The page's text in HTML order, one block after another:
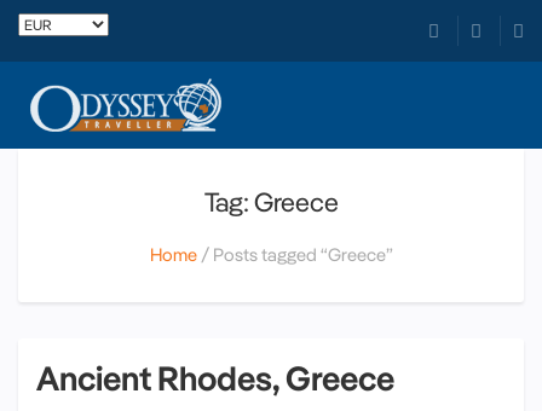
Tag: Greece
Home Posts tagged “Greece”
Ancient Rhodes, Greece